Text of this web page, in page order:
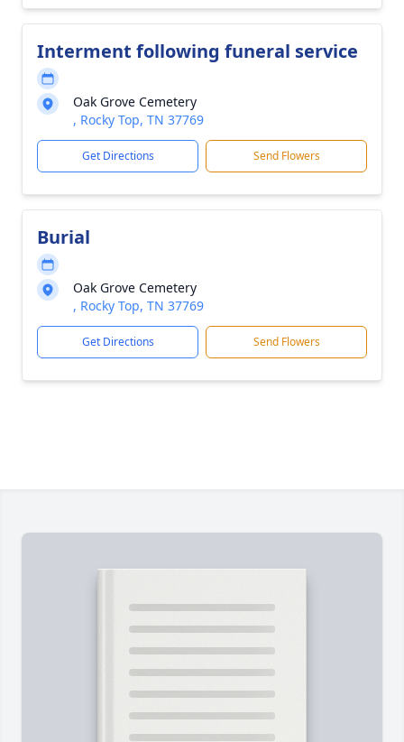
Interment following funeral service
Oak Grove Cemetery
, Rocky Top, TN 37769
Get Directions Send Flowers
Burial
Oak Grove Cemetery
, Rocky Top, TN 37769
Get Directions Send Flowers